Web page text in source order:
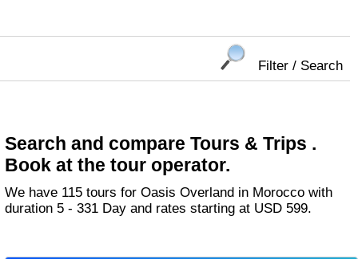
Filter / Search
Search and compare Tours & Trips .
Book at the tour operator.
We have 115 tours for Oasis Overland in Morocco with
duration 5 - 331 Day and rates starting at USD 599.